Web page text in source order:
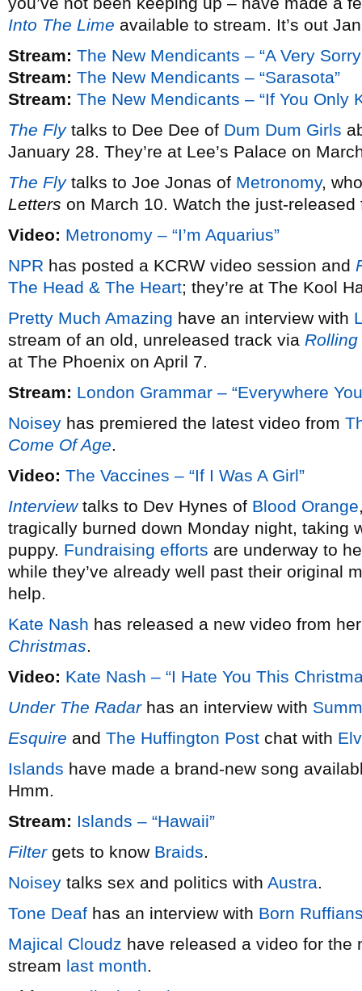
Into The Lime available to stream. It’s out
Stream: The New Mendicants – “A Very
Stream: The New Mendicants – “Sarasota”
Stream: The New Mendicants – “If You Only
The Flytalks to Dee Dee of Dum Dum Girls
January 28. They’re at Lee’s Palace on
The Flytalks to Joe Jonas of Metronomy,
Letters on March 10. Watch the just-
Video: Metronomy – “I’m Aquarius”
NPR has posted a KCRW video session and
The Head & The Heart; they’re at The Kool
Pretty Much Amazing have an interview with
stream of an old, unreleased track via
at The Phoenix on April 7.
Stream: London Grammar – “Everywhere
Noisey has premiered the latest video from
Come Of Age.
Video: The Vaccines – “If I Was A Girl”
Interviewtalks to Dev Hynes of Blood Orange
tragically burned down Monday night, taking
puppy. Fundraising efforts are underway to
while they’ve already well past their original
help.
Kate Nash has released a new video from
Christmas.
Video: Kate Nash – “I Hate You This
Under The Radarhas an interview with
Esquire and The Huffington Post chat with
Islands have made a brand-new song
Hmm.
Stream: Islands – “Hawaii”
Filtergets to know Braids.
Noisey talks sex and politics with Austra.
Tone Deaf has an interview with Born
Majical Cloudz have released a video for the
stream last month.